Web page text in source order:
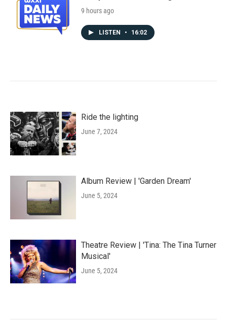
9 hours ago
LISTEN • 16:02
Ride the lighting
June 7, 2024
Album Review | 'Garden Dream'
June 5, 2024
Theatre Review | 'Tina: The Tina Turner
Musical'
June 5, 2024